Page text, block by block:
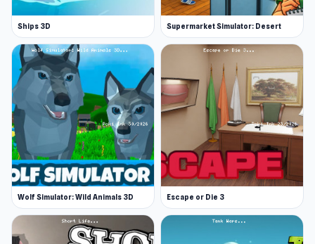
Ships 3D Supermarket Simulator: Desert
Wolf Simulator: Wild Animals 3D Escape or Die 3